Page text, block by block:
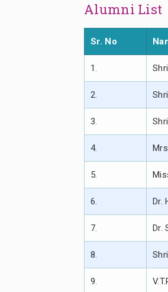
Alumni List
Sr. No
1.
2.
3.
4.
5.
6. Dr.
7. Dr.
8.
9.